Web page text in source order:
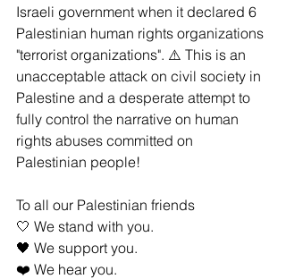
Israeli government when it declared 6
Palestinian human rights organizations
"terrorist organizations". ⚠️ This is an
unacceptable attack on civil society in
Palestine and a desperate attempt to
fully control the narrative on human
rights abuses committed on
Palestinian people!
To all our Palestinian friends
🤍 We stand with you.
🖤 We support you.
❤️ We hear you.